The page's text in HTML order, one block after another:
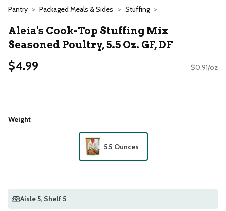
Pantry Packaged Meals & Sides Stuffing
Aleia's Cook-Top Stuffing Mix
Seasoned Poultry, 5.5 Oz. GF, DF
$4.99 $0.91/oz
Weight
5.5 Ounces
Aisle 5, Shelf 5